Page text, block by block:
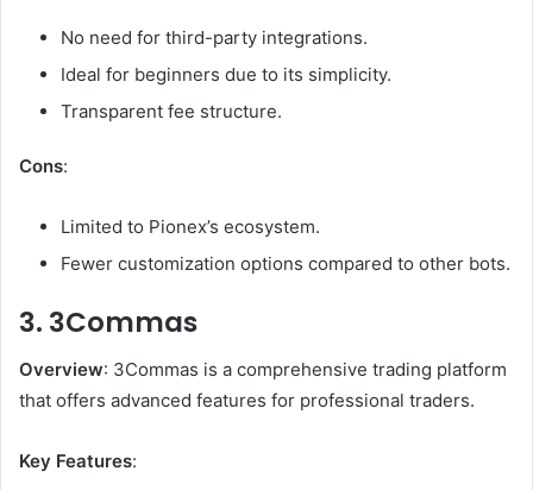
No need for third-party integrations.
Ideal for beginners due to its simplicity.
Transparent fee structure.
Cons:
Limited to Pionex’s ecosystem.
Fewer customization options compared to other bots.
3. 3Commas
Overview: 3Commas is a comprehensive trading platform
that offers advanced features for professional traders.
Key Features: